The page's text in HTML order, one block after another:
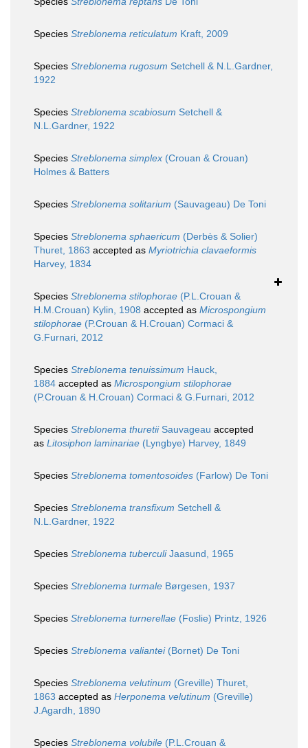
Species Streblonema reticulatum Kraft, 2009
Species Streblonema rugosum Setchell & N.L.Gardner,
1922
Species Streblonema scabiosum Setchell &
N.L.Gardner, 1922
Species Streblonema simplex (Crouan & Crouan)
Holmes & Batters
Species Streblonema solitarium (Sauvageau) De Toni
Species Streblonema sphaericum (Derbès & Solier)
Thuret, 1863 accepted as Myriotrichia clavaeformis
Harvey, 1834
Species Streblonema stilophorae (P.L.Crouan &
H.M.Crouan) Kylin, 1908 accepted as Microspongium
stilophorae (P.Crouan & H.Crouan) Cormaci &
G.Furnari, 2012
Species Streblonema tenuissimum Hauck,
1884 accepted as Microspongium stilophorae
(P.Crouan & H.Crouan) Cormaci & G.Furnari, 2012
Species Streblonema thuretiiSauvageau accepted
as Litosiphon laminariae (Lyngbye) Harvey, 1849
Species Streblonema tomentosoides (Farlow) De Toni
Species Streblonema transfixum Setchell &
N.L.Gardner, 1922
Species Streblonema tuberculiJaasund, 1965
Species Streblonema turmale Børgesen, 1937
Species Streblonema turnerellae (Foslie) Printz, 1926
Species Streblonema valiantei(Bornet) De Toni
Species Streblonema velutinum (Greville) Thuret,
1863 accepted as Herponema velutinum (Greville)
J.Agardh, 1890
Species Streblonema volubile (P.L.Crouan &